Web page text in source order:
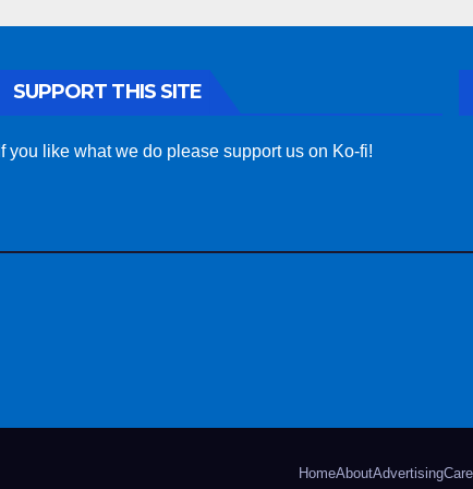
SUPPORT THIS SITE
If you like what we do please support us on Ko-fi!
HomeAboutAdvertising